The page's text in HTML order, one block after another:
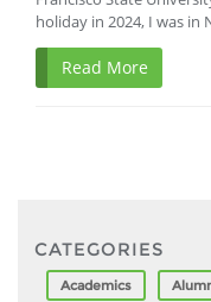
holiday in 2024, I was in
Read More
CATEGORIES
Academics